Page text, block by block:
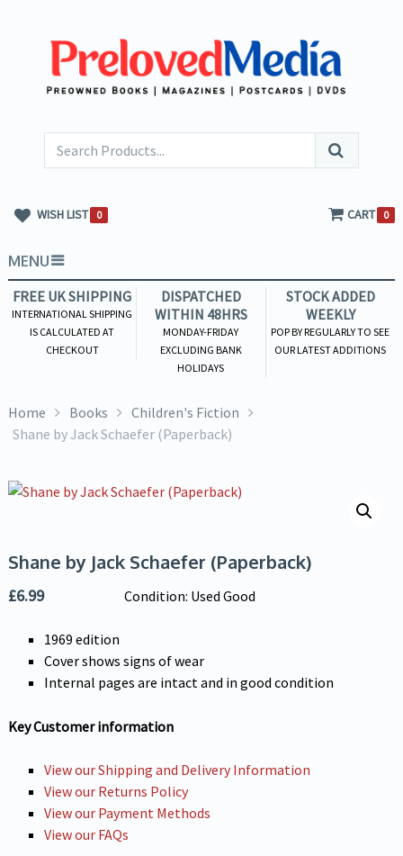
WISH LIST 0 CART 0
MENU
FREE UK SHIPPING
INTERNATIONAL SHIPPING
IS CALCULATED AT
CHECKOUT
DISPATCHED
WITHIN 48HRS
MONDAY-FRIDAY
EXCLUDING BANK
HOLIDAYS
STOCK ADDED
WEEKLY
POP BY REGULARLY TO SEE
OUR LATEST ADDITIONS
Home Books
Children's Fiction
Shane by Jack Schaefer (Paperback)
Shane by Jack Schaefer (Paperback)
£6.99 Condition: Used Good
1969 edition
Cover shows signs of wear
Internal pages are intact and in good condition
Key Customer information
View our Shipping and Delivery Information
View our Returns Policy
View our Payment Methods
View our FAQs